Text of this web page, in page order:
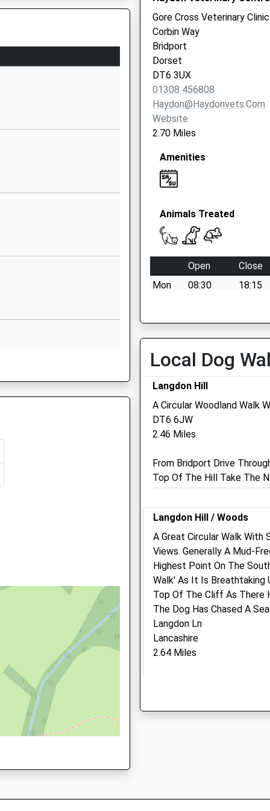
Website
School
Dorset
Website
Train Being In Front Of This
Dorset, DT6 3BE
Gore Cross Veterinary Clinic
Corbin Way
Bridport
Dorset
DT6 3UX
01308 456808
Haydon@haydonvets.com
Website
2.70 Miles
Amenities
Animals Treated
Open
Close
Mon
08:30
18:15
Wed
08:30
18:15
Fri
08:30
18:15
Sat
09:00
Sun
closed closed
Local Dog
Langdon Hill
A Circular Woodland Walk
DT6 6JW
2.46 Miles
From Bridport Drive
Top Of The Hill Take The
Langdon Hill / Woods
A Great Circular Walk With
Views. Generally A Mud-
Highest Point On The
Walk' As It Is Breathtaking
Top Of The Cliff As There
The Dog Has Chased A
Langdon Ln
Lancashire
2.64 Miles
From Bridport Head Up
You Leave Village Of
Carriageway Section).